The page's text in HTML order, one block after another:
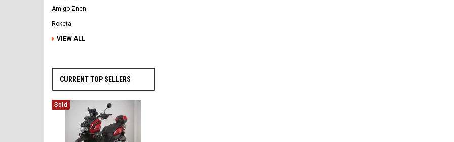
Amigo Znen
Roketa
VIEW ALL
CURRENT TOP SELLERS
Sold